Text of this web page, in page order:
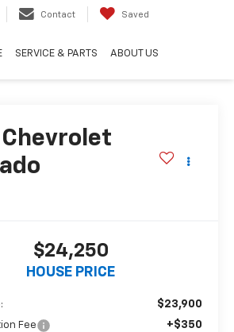
Contact Saved
SERVICE & PARTS ABOUT US
Chevrolet
$24,250
HOUSE PRICE
$23,900
Fee +$350